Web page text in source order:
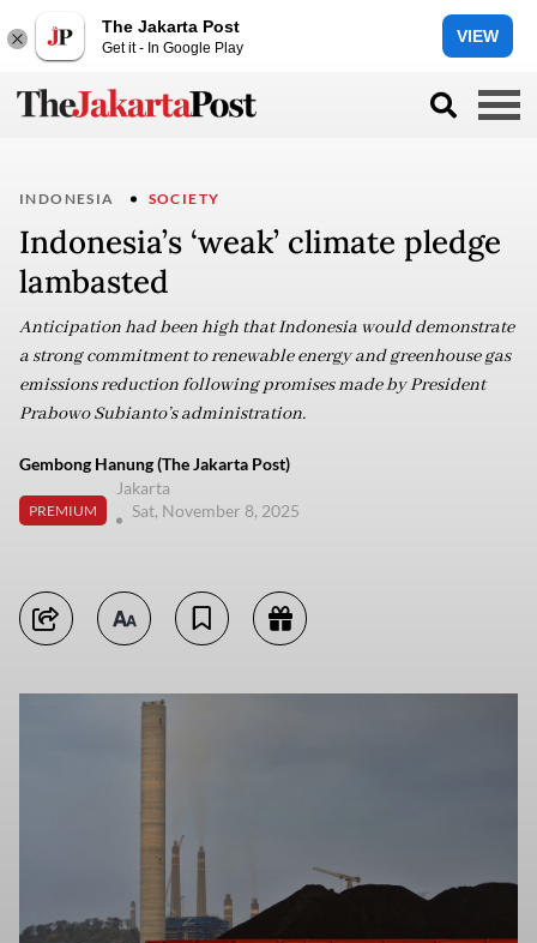
The Jakarta Post
Get it - In Google Play
VIEW
INDONESIA SOCIETY
Indonesia’s ‘weak’ climate pledge
lambasted
Anticipation had been high that Indonesia would demonstrate
a strong commitment to renewable energy and greenhouse gas
emissions reduction following promises made by President
Prabowo Subianto’s administration.
Gembong Hanung (The Jakarta Post)
PREMIUM
Jakarta
Sat, November 8, 2025